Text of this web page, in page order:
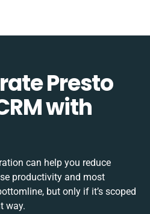
Presto
with
can help you reduce
productivity and most
but only if it’s scoped
way.